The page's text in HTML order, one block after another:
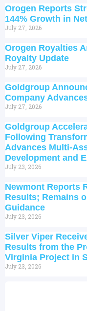
Orogen Reports
144% Growth in
July 27, 2026
Orogen Royalties
Royalty Update
July 27, 2026
Goldgroup
Company
July 27, 2026
Goldgroup
Following
Advances Multi-
Development and
July 23, 2026
Newmont Reports
Results; Remains
Guidance
July 23, 2026
Silver Viper
Results from the
Virginia Project in
July 23, 2026